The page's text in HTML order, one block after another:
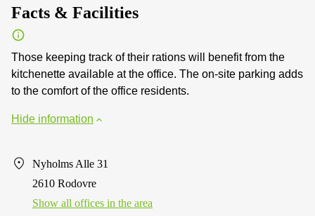
Facts & Facilities
Those keeping track of their rations will benefit from the
kitchenette available at the office. The on-site parking adds
to the comfort of the office residents.
Hide information
Nyholms Alle 31
2610 Rodovre
Show all offices in the area